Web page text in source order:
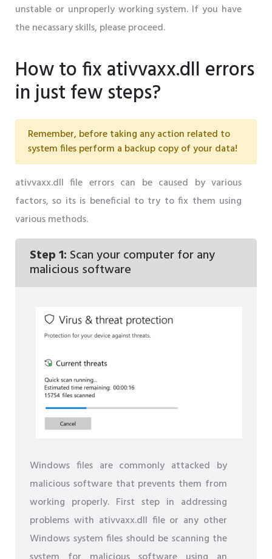
unstable or unproperly working system. If you have
the necassary skills, please proceed.
How to fix ativvaxx.dll errors
in just few steps?
Remember, before taking any action related to
system files perform a backup copy of your data!
ativvaxx.dll file errors can be caused by various
factors, so its is beneficial to try to fix them using
various methods.
Step 1: Scan your computer for any
malicious software
Windows files are commonly attacked by
malicious software that prevents them from
working properly. First step in addressing
problems with ativvaxx.dll file or any other
Windows system files should be scanning the